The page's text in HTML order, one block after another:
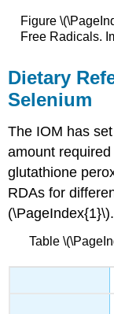
Figure
Free Radicals.
Dietary
Selenium
The IOM has
amount
glutathione
RDAs for
(\PageIndex{1}\).
Table